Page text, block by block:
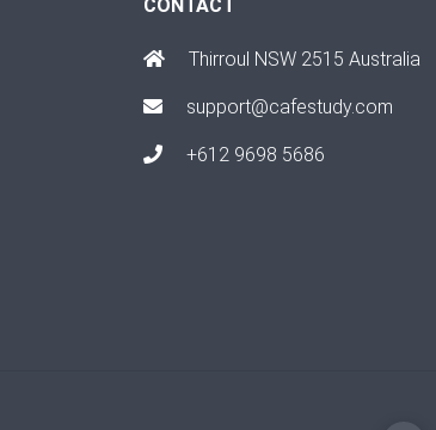
CONTACT
Thirroul NSW 2515 Australia
support@cafestudy.com
+612 9698 5686